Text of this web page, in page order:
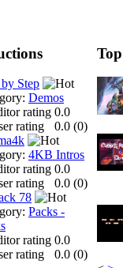
by Step
Demos
0.0
0.0 (0)
4KB Intros
0.0
0.0 (0)
78
Packs -
0.0
0.0 (0)